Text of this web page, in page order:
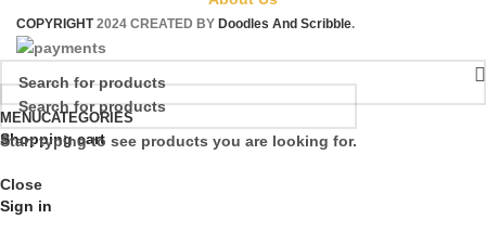
COPYRIGHT 2024 CREATED BY Doodles And Scribble.
Start typing to see products you are looking for.
MENUCATEGORIES
Shopping cart
Close
Sign in